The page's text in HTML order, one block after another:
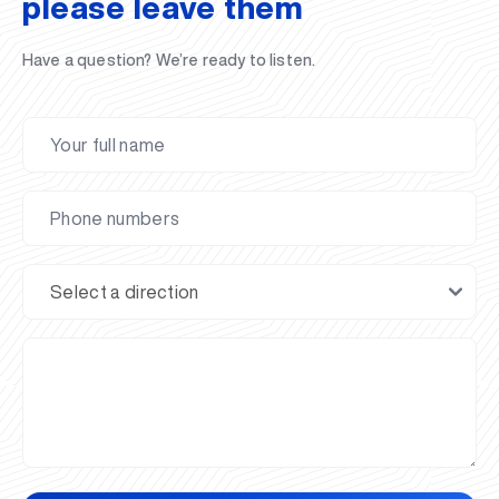
please leave them
Have a question? We’re ready to listen.